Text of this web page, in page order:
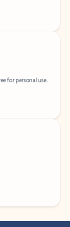
for personal use.